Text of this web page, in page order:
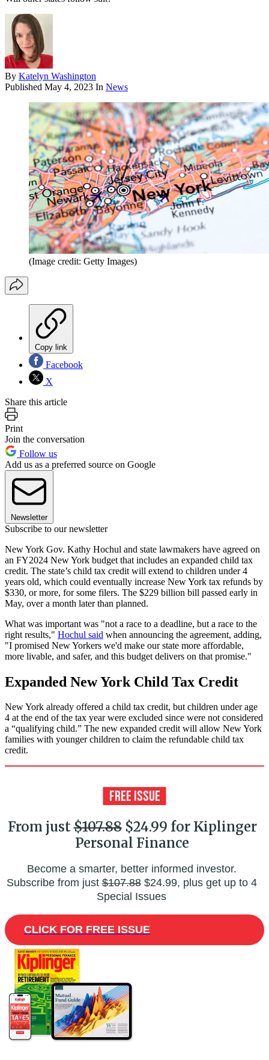
By Katelyn Washington
Published May 4, 2023 In News
(Image credit: Getty Images)
Copy link
Facebook
X
Share this article
Print
Join the conversation
Follow us
Add us as a preferred source on Google
Newsletter
Subscribe to our newsletter
New York Gov. Kathy Hochul and state lawmakers have agreed on
an FY2024 New York budget that includes an expanded child tax
credit. The state’s child tax credit will extend to children under 4
years old, which could eventually increase New York tax refunds by
$330, or more, for some filers. The $229 billion bill passed early in
May, over a month later than planned.
What was important was "not a race to a deadline, but a race to the
right results," Hochul said when announcing the agreement, adding,
"I promised New Yorkers we'd make our state more affordable,
more livable, and safer, and this budget delivers on that promise."
Expanded New York Child Tax Credit
New York already offered a child tax credit, but children under age
4 at the end of the tax year were excluded since were not considered
a “qualifying child.” The new expanded credit will allow New York
families with younger children to claim the refundable child tax
credit.
From just$107.88$24.99 for Kiplinger
Personal Finance
Become a smarter, better informed investor.
Subscribe from just$107.88$24.99, plus get up to 4
Special Issues
CLICK FOR FREE ISSUE